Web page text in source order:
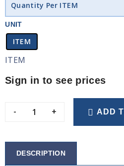
Quantity Per ITEM
UNIT
ITEM
ITEM
Sign in to see prices
- + ADD
DESCRIPTION